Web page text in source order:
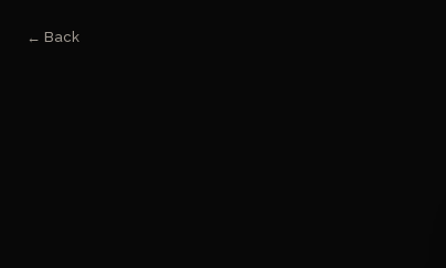
← Back